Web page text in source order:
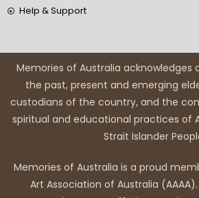
Help & Support
Memories of Australia acknowledges
the past, present and emerging
custodians of the country, and the
spiritual and educational practices of
Strait Islander
Memories of Australia is a proud
Art Association of Australia